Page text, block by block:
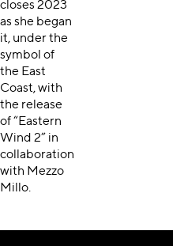
closes 2023
as she began
it, under the
symbol of
the East
Coast, with
the release
of “Eastern
Wind 2” in
collaboration
with Mezzo
Millo.